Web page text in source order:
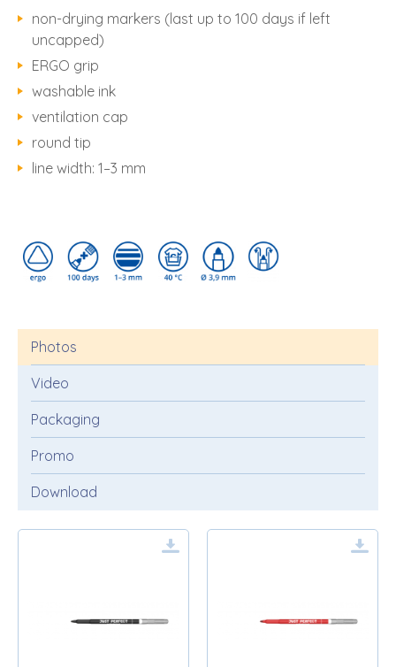
non-drying markers (last up to 100 days if left
uncapped)
ERGO grip
washable ink
ventilation cap
round tip
line width: 1–3 mm
Photos
Video
Packaging
Promo
Download